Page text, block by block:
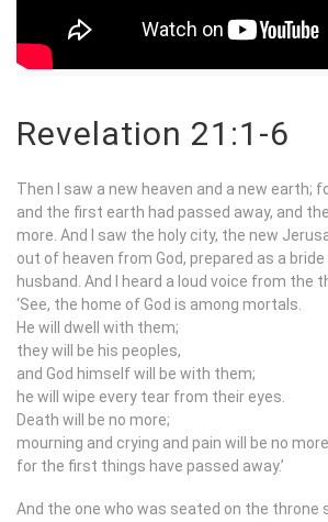
Revelation 21:1-6
Then I saw a new heaven and a new earth;
and the first earth had passed away, and
more. And I saw the holy city, the new
out of heaven from God, prepared as a
husband. And I heard a loud voice from the
‘See, the home of God is among mortals.
He will dwell with them;
they will be his peoples,
and God himself will be with them;
he will wipe every tear from their eyes.
Death will be no more;
mourning and crying and pain will be no
for the first things have passed away.’
And the one who was seated on the throne